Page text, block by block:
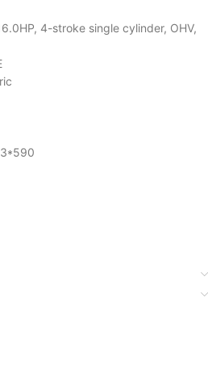
4-stroke single cylinder, OHV,